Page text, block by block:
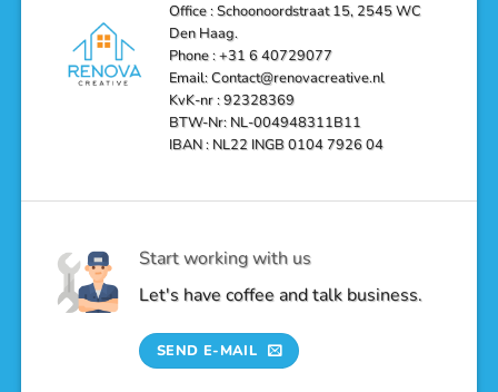
Office : Schoonoordstraat 15, 2545 WC
Den Haag.
Phone : +31 6 40729077
Email: Contact@renovacreative.nl
KvK-nr : 92328369
BTW-Nr: NL-004948311B11
IBAN : NL22 INGB 0104 7926 04
Start working with us
Let's have coffee and talk business.
SEND E-MAIL